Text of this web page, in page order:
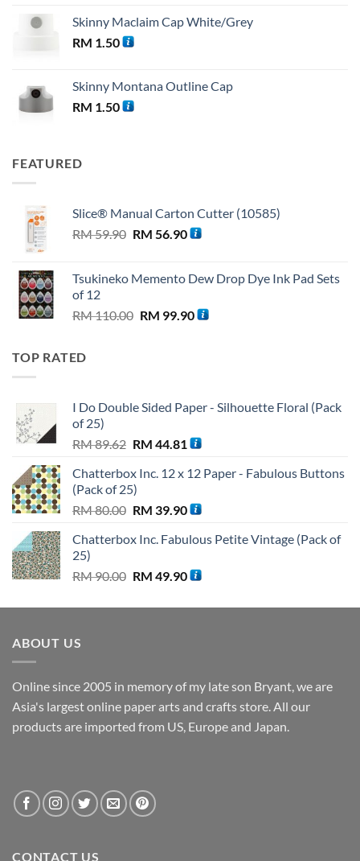
Skinny Maclaim Cap White/Grey
RM 1.50
Skinny Montana Outline Cap
RM 1.50
FEATURED
Slice® Manual Carton Cutter (10585)
RM59.90 Original
RM 59.90.
RM 56.90Current
RM 56.90.
Tsukineko Memento Dew Drop Dye Ink Pad Sets
of 12
RM110.00 Original
RM 99.90Current
TOP RATED
I Do Double Sided Paper - Silhouette Floral (Pack
of 25)
RM89.62 Original
was:
RM 89.62.
RM 44.81 Current
is:
Chatterbox Inc. 12 x 12 Paper - Fabulous Buttons
(Pack of 25)
RM80.00 Original
was:
RM 39.90Current
is:
Chatterbox Inc. Fabulous Petite Vintage (Pack of
25)
RM90.00 Original
was:
RM 49.90Current
is:
ABOUT US
Online since 2005 in memory of my late son Bryant, we are
Asia's largest online paper arts and crafts store. All our
products are imported from US, Europe and Japan.
CONTACT US